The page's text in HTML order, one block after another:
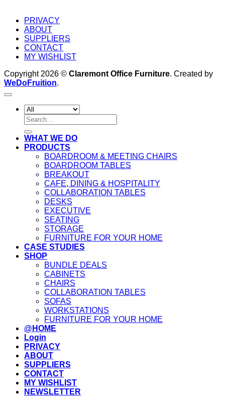
PRIVACY
ABOUT
SUPPLIERS
CONTACT
MY WISHLIST
Copyright 2026 © Claremont Office Furniture. Created by
WeDoFruition.
Search
for:
WHAT WE DO
PRODUCTS
BOARDROOM & MEETING CHAIRS
BOARDROOM TABLES
BREAKOUT
CAFE, DINING & HOSPITALITY
COLLABORATION TABLES
DESKS
EXECUTIVE
SEATING
STORAGE
FURNITURE FOR YOUR HOME
CASE STUDIES
SHOP
BUNDLE DEALS
CABINETS
CHAIRS
COLLABORATION TABLES
SOFAS
WORKSTATIONS
FURNITURE FOR YOUR HOME
@HOME
Login
PRIVACY
ABOUT
SUPPLIERS
CONTACT
MY WISHLIST
NEWSLETTER